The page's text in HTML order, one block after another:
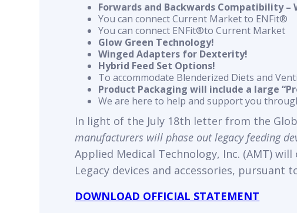
Forwards and Backwards Compatibility
You can connect Current Market to ENFit®
You can connect ENFit®to Current Market
Glow Green Technology!
Winged Adapters for Dexterity!
Hybrid Feed Set Options!
To accommodate Blenderized Diets and
Product Packaging will include a large
We are here to help and support you
In light of the July 18th letter from the
manufacturers will phase out legacy feeding
Applied Medical Technology, Inc. (AMT)
Legacy devices and accessories, pursuant
DOWNLOAD OFFICIAL STATEMENT